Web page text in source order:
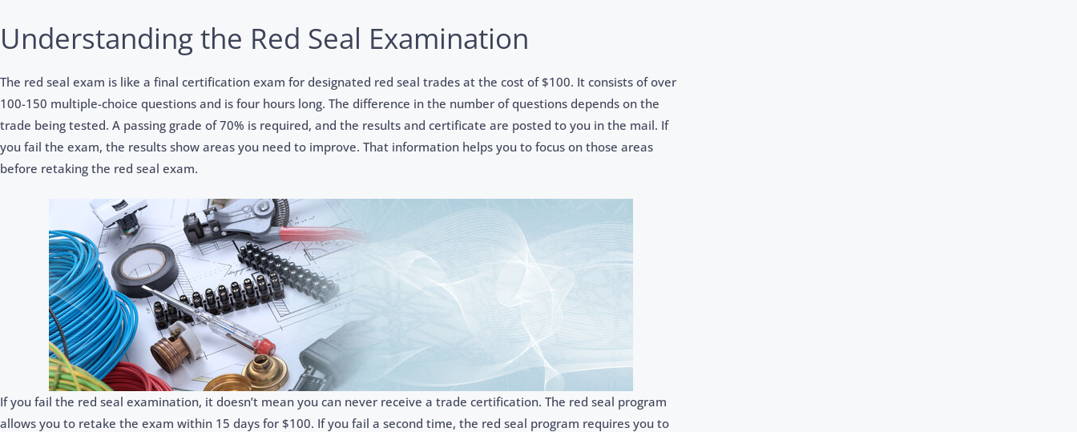
Understanding the Red Seal Examination
The red seal exam is like a final certification exam for designated red seal trades at the cost of $100. It consists of over
100-150 multiple-choice questions and is four hours long. The difference in the number of questions depends on the
trade being tested. A passing grade of 70% is required, and the results and certificate are posted to you in the mail. If
you fail the exam, the results show areas you need to improve. That information helps you to focus on those areas
before retaking the red seal exam.
If you fail the red seal examination, it doesn’t mean you can never receive a trade certification. The red seal program
allows you to retake the exam within 15 days for $100. If you fail a second time, the red seal program requires you to